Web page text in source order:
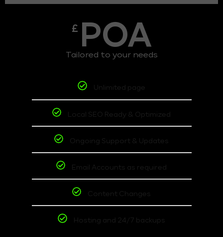
£ POA
Tailored to your needs
Unlimited page
Local SEO Ready & Optimized
Ongoing Support & Updates
Email Accounts as required
Content Changes
Hosting and 24/7 backups